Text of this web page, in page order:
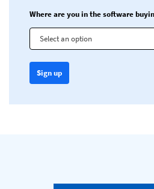
Where are you in the software
Select an option
Sign up